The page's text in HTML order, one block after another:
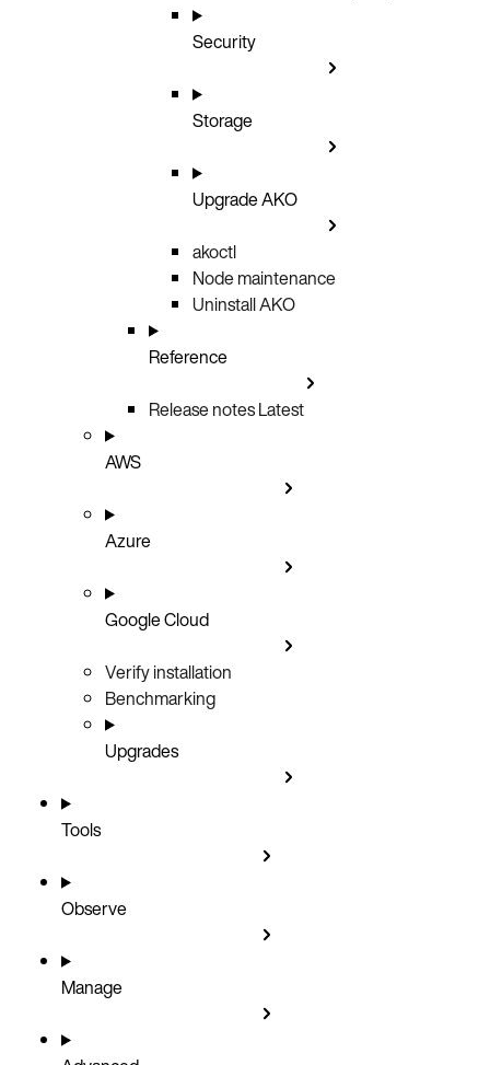
Security
Storage
Upgrade AKO
akoctl
Node maintenance
Uninstall AKO
Reference
Release notesLatest
AWS
Azure
Google Cloud
Verify installation
Benchmarking
Upgrades
Tools
Observe
Manage